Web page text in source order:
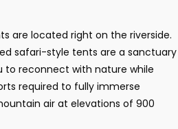
are located right on the riverside.
safari-style tents are a sanctuary
to reconnect with nature while
required to fully immerse
air at elevations of 900